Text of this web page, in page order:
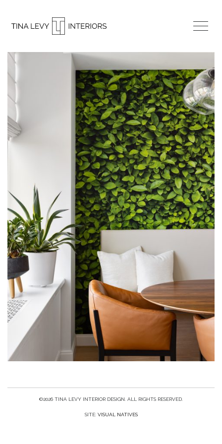
©2026 TINA LEVY INTERIOR DESIGN. ALL RIGHTS RESERVED.
SITE: VISUAL NATIVES